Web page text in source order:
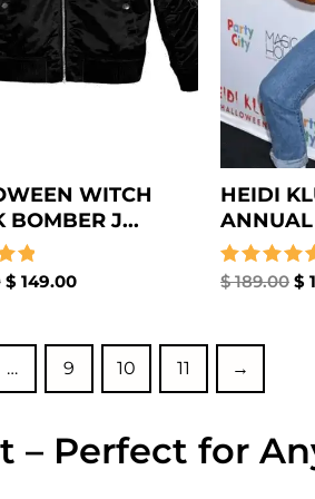
WITCH
BOMBER J...
$ 149.00
HEIDI
Rated
$189.00 $
… 9 10 11 →
– Perfect for